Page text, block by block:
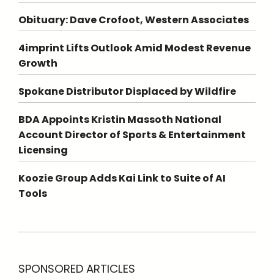
Obituary: Dave Crofoot, Western Associates
4imprint Lifts Outlook Amid Modest Revenue
Growth
Spokane Distributor Displaced by Wildfire
BDA Appoints Kristin Massoth National
Account Director of Sports & Entertainment
Licensing
Koozie Group Adds Kai Link to Suite of AI
Tools
SPONSORED ARTICLES